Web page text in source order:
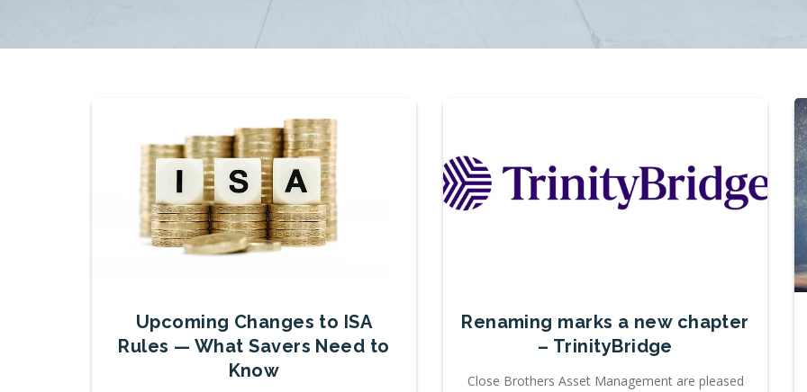
Upcoming Changes to ISA
Rules — What Savers Need to
Know
Renaming marks a new chapter
– TrinityBridge
Close Brothers Asset Management are pleased